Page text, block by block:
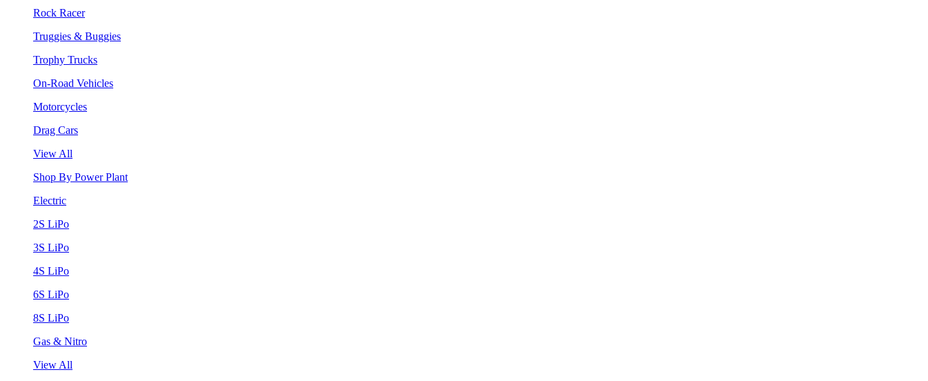
Rock Racer
Truggies & Buggies
Trophy Trucks
On-Road Vehicles
Motorcycles
Drag Cars
View All
Shop By Power Plant
Electric
2S LiPo
3S LiPo
4S LiPo
6S LiPo
8S LiPo
Gas & Nitro
View All